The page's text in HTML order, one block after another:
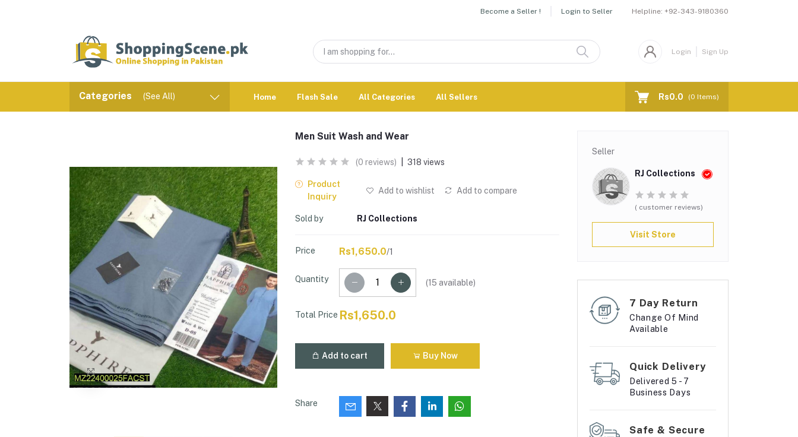
Become a Seller ! Login to Seller Helpline: +92-343-9180360
Login Sign Up
Categories (See All) Home Flash Sale All Categories All Sellers Rs0.0 (0 Items)
Men Suit Wash and Wear
(0 reviews) 318 views
Product
Inquiry
Add to wishlist Add to compare
Sold by RJ Collections
Price Rs1,650.0/1
Quantity (15 available)
Total Price Rs1,650.0
Add to cart Buy Now
Share
Seller
RJ Collections
( customer reviews)
Visit Store
7 Day Return
Change Of Mind
Available
Quick Delivery
Delivered 5 - 7
Business Days
Safe & Secure